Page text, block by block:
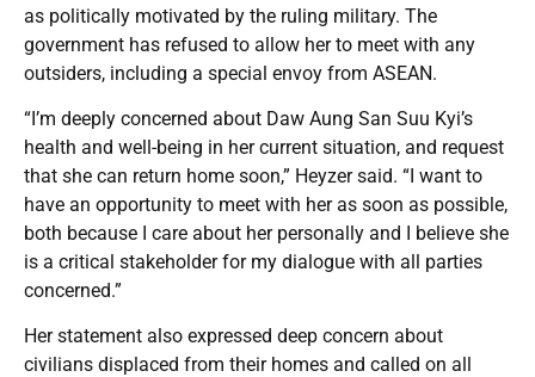
as politically motivated by the ruling military. The
government has refused to allow her to meet with any
outsiders, including a special envoy from ASEAN.
“I’m deeply concerned about Daw Aung San Suu Kyi’s
health and well-being in her current situation, and request
that she can return home soon,” Heyzer said. “I want to
have an opportunity to meet with her as soon as possible,
both because I care about her personally and I believe she
is a critical stakeholder for my dialogue with all parties
concerned.”
Her statement also expressed deep concern about
civilians displaced from their homes and called on all